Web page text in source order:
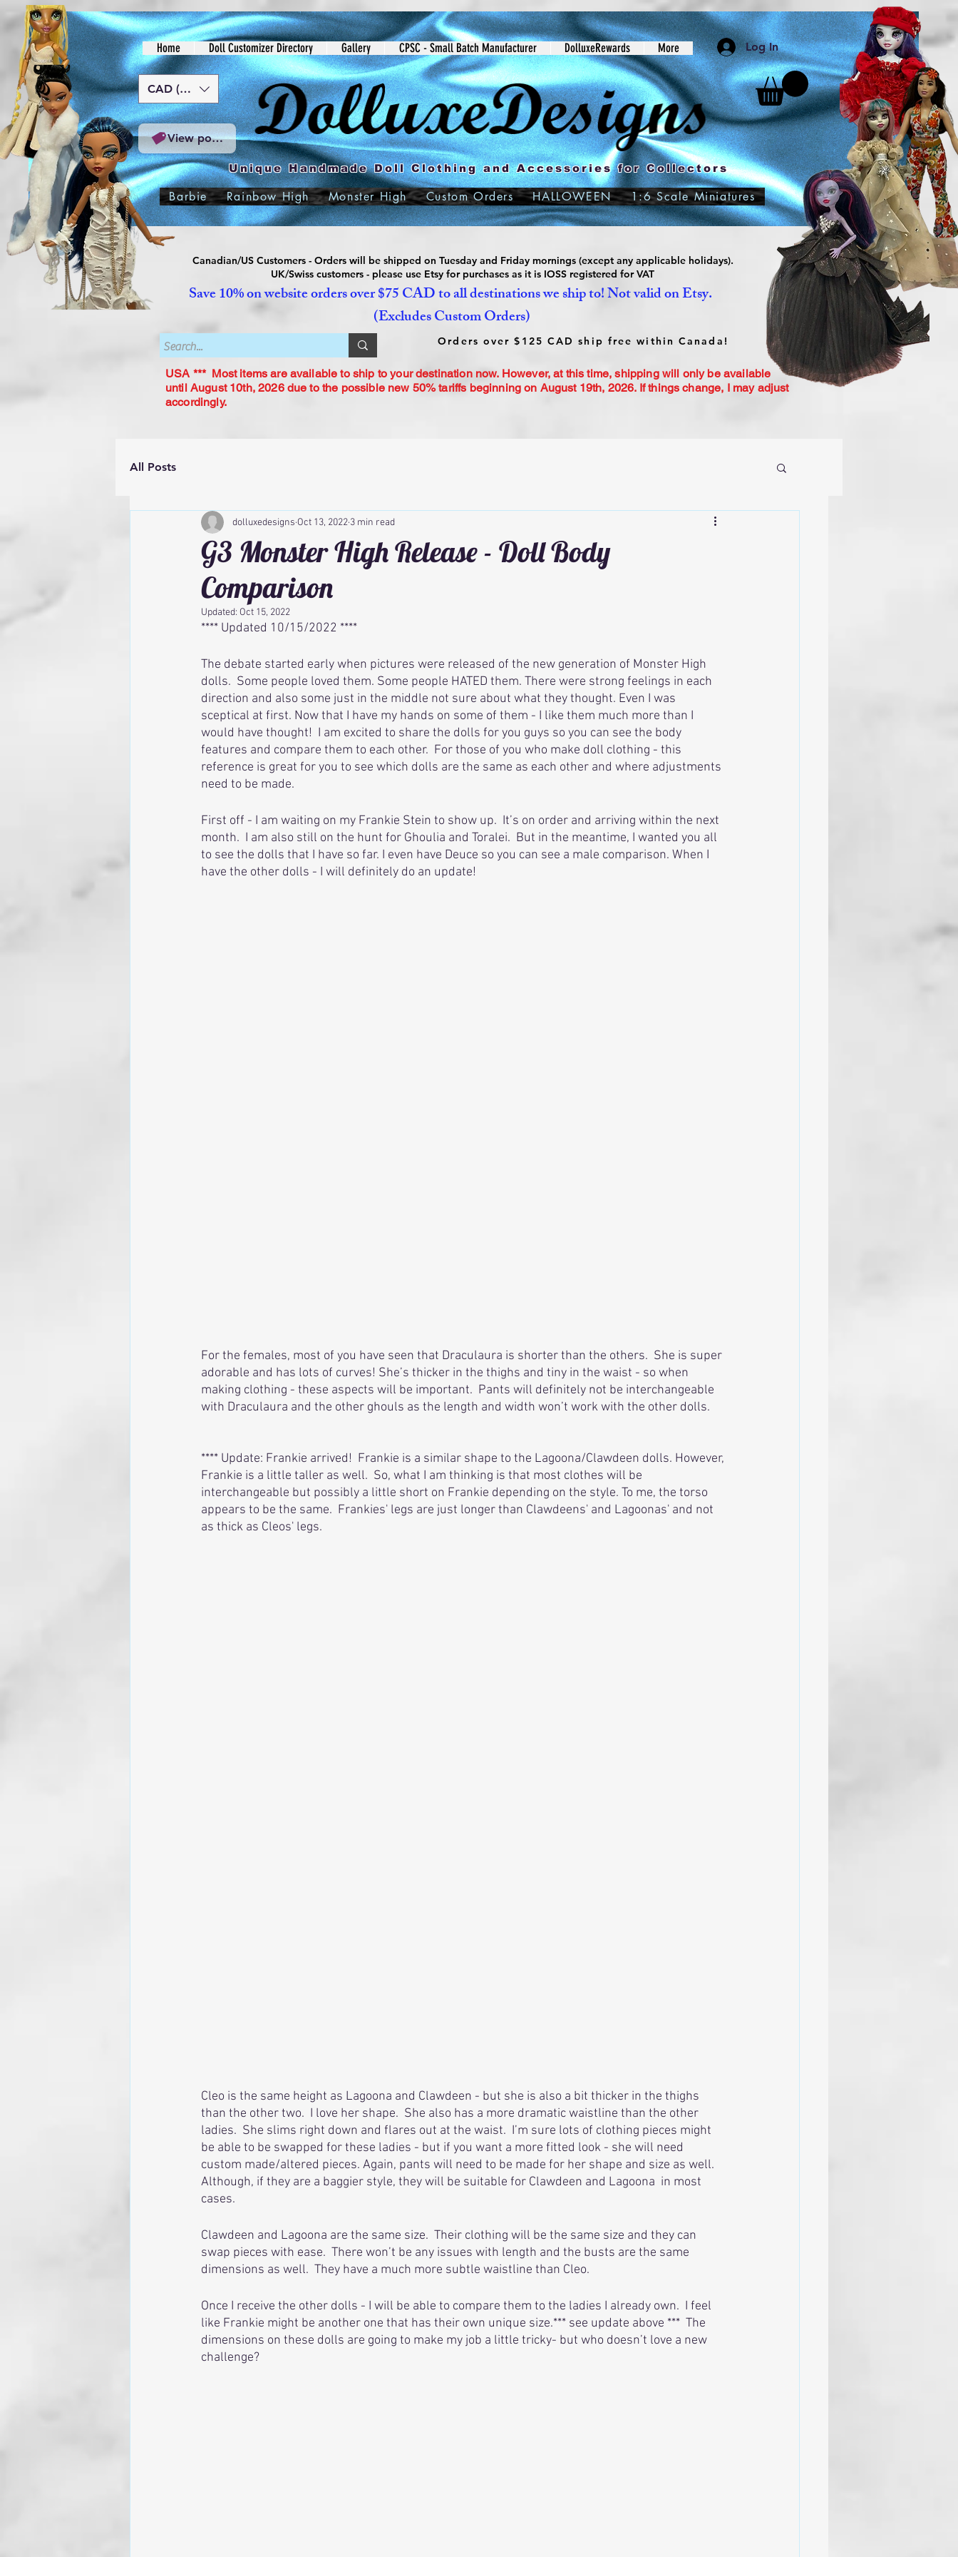
Log In
CAD (C$)
Home Doll Customizer Directory Gallery CPSC - Small Batch Manufacturer DolluxeRewards More
Barbie Rainbow High Monster High Custom Orders HALLOWEEN 1:6 Scale Miniatures
Save 10% on website orders over $75 CAD to all destinations we ship to! Not valid on Etsy.
(Excludes Custom Orders)
Orders over $125 CAD ship free within Canada!
Canadian/US Customers - Orders will be shipped on Tuesday and Friday mornings (except any applicable holidays).
UK/Swiss customers - please use Etsy for purchases as it is IOSS registered for VAT
View points
USA *** Most items are available to ship to your destination now. However, at this time, shipping will only be available
until August 10th, 2026 due to the possible new 50% tariffs beginning on August 19th, 2026. If things change, I may adjust
accordingly.
Unique Handmade Doll Clothing and Accessories for Collectors
All Posts
G3 Monster High Release - Doll Body
Comparison
dolluxedesigns Oct 13, 2022 3 min read
Updated: Oct 15, 2022
**** Updated 10/15/2022 ****
The debate started early when pictures were released of the new generation of Monster High
dolls.  Some people loved them. Some people HATED them. There were strong feelings in each
direction and also some just in the middle not sure about what they thought. Even I was
sceptical at first. Now that I have my hands on some of them - I like them much more than I
would have thought!  I am excited to share the dolls for you guys so you can see the body
features and compare them to each other.  For those of you who make doll clothing - this
reference is great for you to see which dolls are the same as each other and where adjustments
need to be made.
First off - I am waiting on my Frankie Stein to show up.  It’s on order and arriving within the next
month.  I am also still on the hunt for Ghoulia and Toralei.  But in the meantime, I wanted you all
to see the dolls that I have so far. I even have Deuce so you can see a male comparison. When I
have the other dolls - I will definitely do an update!
For the females, most of you have seen that Draculaura is shorter than the others.  She is super
adorable and has lots of curves! She’s thicker in the thighs and tiny in the waist - so when
making clothing - these aspects will be important.  Pants will definitely not be interchangeable
with Draculaura and the other ghouls as the length and width won’t work with the other dolls.
**** Update: Frankie arrived!  Frankie is a similar shape to the Lagoona/Clawdeen dolls. However,
Frankie is a little taller as well.  So, what I am thinking is that most clothes will be
interchangeable but possibly a little short on Frankie depending on the style. To me, the torso
appears to be the same.  Frankies' legs are just longer than Clawdeens' and Lagoonas' and not
as thick as Cleos' legs.
Cleo is the same height as Lagoona and Clawdeen - but she is also a bit thicker in the thighs
than the other two.  I love her shape.  She also has a more dramatic waistline than the other
ladies.  She slims right down and flares out at the waist.  I’m sure lots of clothing pieces might
be able to be swapped for these ladies - but if you want a more fitted look - she will need
custom made/altered pieces. Again, pants will need to be made for her shape and size as well.
Although, if they are a baggier style, they will be suitable for Clawdeen and Lagoona  in most
cases.
Clawdeen and Lagoona are the same size.  Their clothing will be the same size and they can
swap pieces with ease.  There won’t be any issues with length and the busts are the same
dimensions as well.  They have a much more subtle waistline than Cleo.
Once I receive the other dolls - I will be able to compare them to the ladies I already own.  I feel
like Frankie might be another one that has their own unique size.*** see update above ***  The
dimensions on these dolls are going to make my job a little tricky- but who doesn’t love a new
challenge?